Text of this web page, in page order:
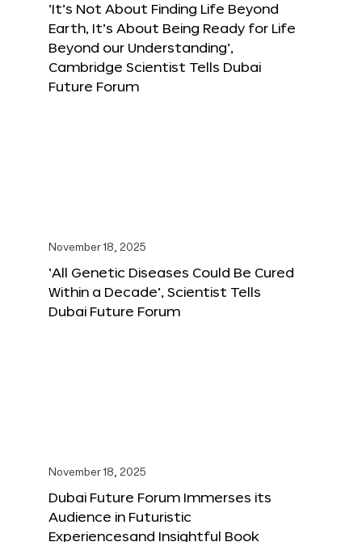
‘It’s Not About Finding Life Beyond
Earth, It’s About Being Ready for Life
Beyond our Understanding’,
Cambridge Scientist Tells Dubai
Future Forum
November 18, 2025
‘All Genetic Diseases Could Be Cured
Within a Decade’, Scientist Tells
Dubai Future Forum
November 18, 2025
Dubai Future Forum Immerses its
Audience in Futuristic
Experiencesand Insightful Book